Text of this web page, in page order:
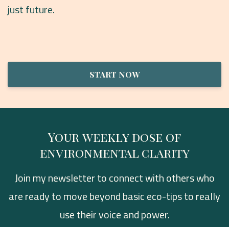
just future.
START NOW
Your weekly dose of
environmental clarity
Join my newsletter to connect with others who
are ready to move beyond basic eco-tips to really
use their voice and power.